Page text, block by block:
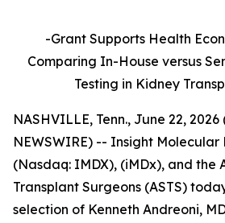
-Grant Supports Health
Comparing In-House versus
Testing in Kidney
NASHVILLE, Tenn., June 22, 2026
NEWSWIRE) -- Insight Molecular
(Nasdaq: IMDX), (iMDx), and the
Transplant Surgeons (ASTS)
selection of Kenneth Andreoni,